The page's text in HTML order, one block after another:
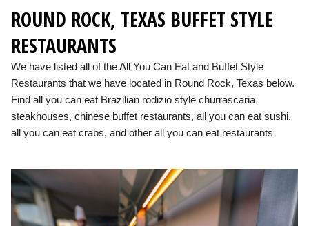
ROUND ROCK, TEXAS BUFFET STYLE
RESTAURANTS
We have listed all of the All You Can Eat and Buffet Style
Restaurants that we have located in Round Rock, Texas below.
Find all you can eat Brazilian rodizio style churrascaria
steakhouses, chinese buffet restaurants, all you can eat sushi,
all you can eat crabs, and other all you can eat restaurants